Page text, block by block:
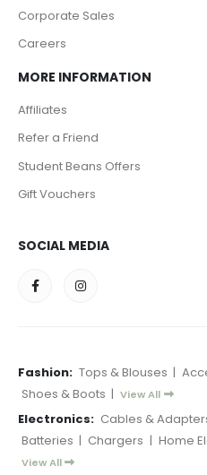
Corporate Sales
Careers
MORE INFORMATION
Affiliates
Refer a Friend
Student Beans Offers
Gift Vouchers
SOCIAL MEDIA
Fashion: Tops & Blouses |
Shoes & Boots | View All
Electronics: Cables &
Batteries | Chargers | Home
View All